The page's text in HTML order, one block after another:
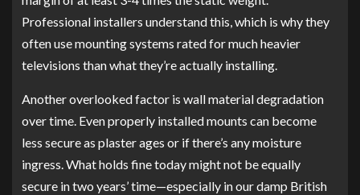
Professional installers understand this, which is why they
often use mounting systems rated for much heavier
televisions than what they’re actually installing.
Another overlooked factor is wall material degradation
over time. Even properly installed mounts can become
less secure as plaster ages or if there’s any moisture
ingress. What holds fine today might not be equally
secure in two years’ time—especially in our damp British